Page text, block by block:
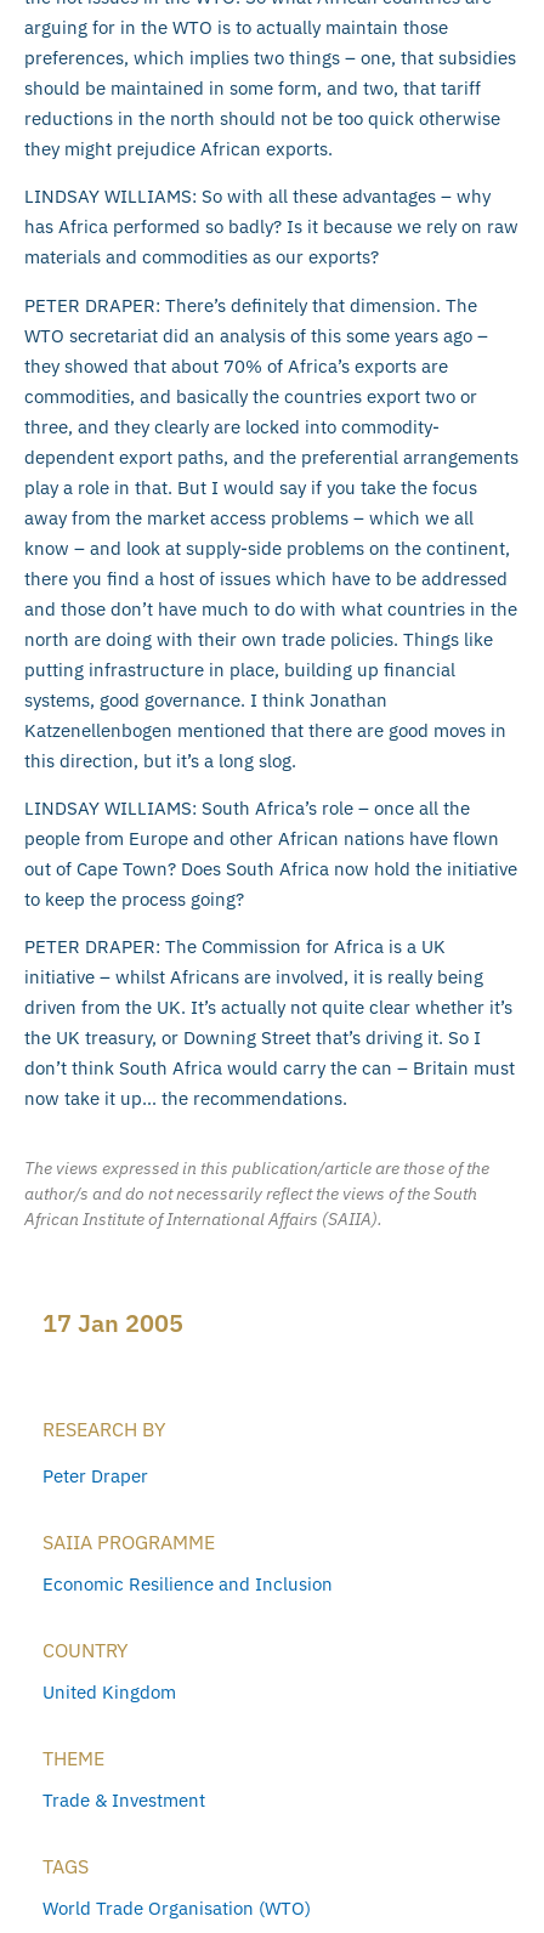
arguing for in the WTO is to actually maintain those
preferences, which implies two things – one, that subsidies
should be maintained in some form, and two, that tariff
reductions in the north should not be too quick otherwise
they might prejudice African exports.
LINDSAY WILLIAMS: So with all these advantages – why
has Africa performed so badly? Is it because we rely on raw
materials and commodities as our exports?
PETER DRAPER: There’s definitely that dimension. The
WTO secretariat did an analysis of this some years ago –
they showed that about 70% of Africa’s exports are
commodities, and basically the countries export two or
three, and they clearly are locked into commodity-
dependent export paths, and the preferential arrangements
play a role in that. But I would say if you take the focus
away from the market access problems – which we all
know – and look at supply-side problems on the continent,
there you find a host of issues which have to be addressed
and those don’t have much to do with what countries in the
north are doing with their own trade policies. Things like
putting infrastructure in place, building up financial
systems, good governance. I think Jonathan
Katzenellenbogen mentioned that there are good moves in
this direction, but it’s a long slog.
LINDSAY WILLIAMS: South Africa’s role – once all the
people from Europe and other African nations have flown
out of Cape Town? Does South Africa now hold the initiative
to keep the process going?
PETER DRAPER: The Commission for Africa is a UK
initiative – whilst Africans are involved, it is really being
driven from the UK. It’s actually not quite clear whether it’s
the UK treasury, or Downing Street that’s driving it. So I
don’t think South Africa would carry the can – Britain must
now take it up… the recommendations.
The views expressed in this publication/article are those of the
author/s and do not necessarily reflect the views of the South
African Institute of International Affairs (SAIIA).
17 Jan 2005
RESEARCH BY
Peter Draper
SAIIA PROGRAMME
Economic Resilience and Inclusion
COUNTRY
United Kingdom
THEME
Trade & Investment
TAGS
World Trade Organisation (WTO)